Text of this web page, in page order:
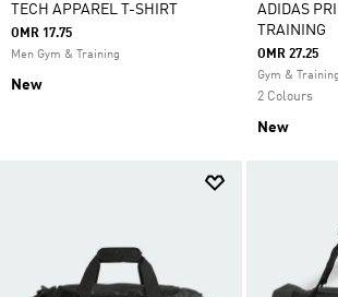
TECH APPAREL T-SHIRT
OMR 17.75
Men Gym & Training
New
ADIDAS
TRAINING
OMR 27.25
Gym & Training
2 Colours
New